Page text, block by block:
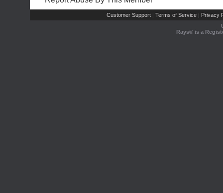
Customer Support | Terms of Service | Privacy
Rays® is a